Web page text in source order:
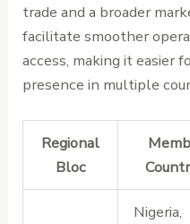
trade and a broader
facilitate smoother
access, making it easier
presence in multiple
Regional
Bloc
Nigeria,